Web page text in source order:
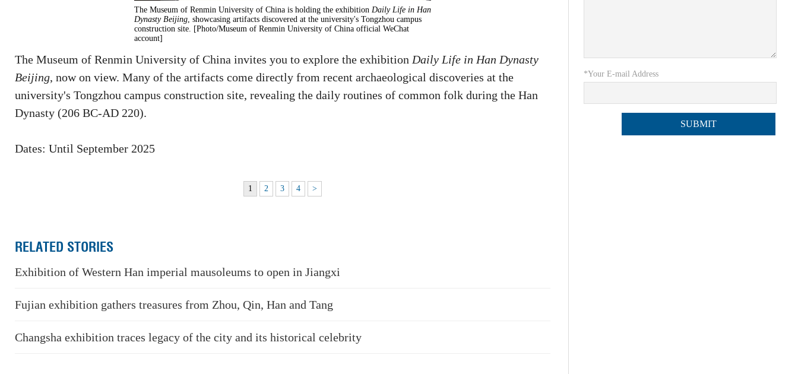
The Museum of Renmin University of China is holding the exhibition Daily Life in Han
Dynasty Beijing, showcasing artifacts discovered at the university's Tongzhou campus
construction site. [Photo/Museum of Renmin University of China official WeChat
account]
The Museum of Renmin University of China invites you to explore the exhibition Daily Life in Han Dynasty
Beijing, now on view. Many of the artifacts come directly from recent archaeological discoveries at the
university's Tongzhou campus construction site, revealing the daily routines of common folk during the Han
Dynasty (206 BC-AD 220).
Dates: Until September 2025
1 2 3 4 >
RELATED STORIES
Exhibition of Western Han imperial mausoleums to open in Jiangxi
Fujian exhibition gathers treasures from Zhou, Qin, Han and Tang
Changsha exhibition traces legacy of the city and its historical celebrity
*Your E-mail Address